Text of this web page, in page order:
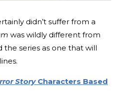
didn’t suffer from a
was wildly different from
the series as one that will
StoryCharacters Based